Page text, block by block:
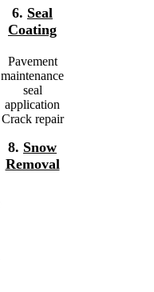
6. Seal
Coating
Pavement
maintenance
seal
application
Crack repair
8. Snow
Removal